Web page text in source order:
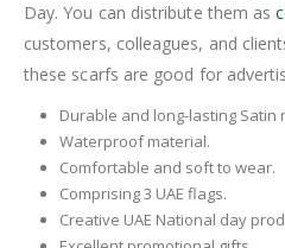
Day. You can distribute them as
customers, colleagues, and
these scarfs are good for
Durable and long-lasting Satin
Waterproof material.
Comfortable and soft to wear.
Comprising 3 UAE flags.
Creative UAE National day